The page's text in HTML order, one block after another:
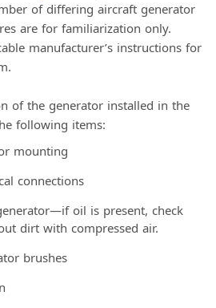
of differing aircraft generator
are for familiarization only.
manufacturer’s instructions for
of the generator installed in the
following items:
mounting
connections
oil is present, check
dirt with compressed air.
brushes